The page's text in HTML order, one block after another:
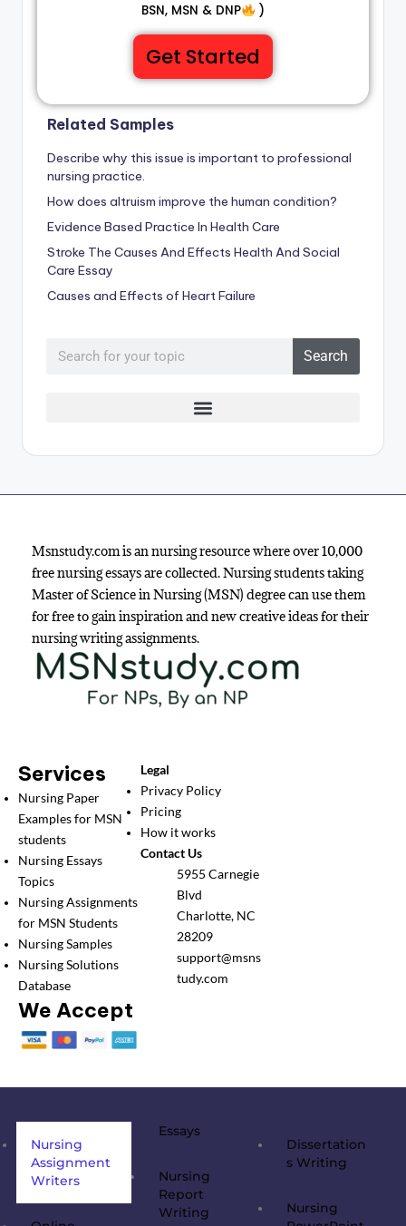
BSN, MSN & DNP
)
Get Started
Related Samples
Describe why this issue is important to professional
nursing practice.
How does altruism improve the human condition?
Evidence Based Practice In Health Care
Stroke The Causes And Effects Health And Social
Care Essay
Causes and Effects of Heart Failure
Search
Msnstudy.com is an nursing resource where over 10,000
free nursing essays are collected. Nursing students taking
Master of Science in Nursing (MSN) degree can use them
for free to gain inspiration and new creative ideas for their
nursing writing assignments.
Services
Nursing Paper
Examples for MSN
students
Nursing Essays
Topics
Nursing Assignments
for MSN Students
Nursing Samples
Nursing Solutions
Database
We Accept
Legal
Privacy Policy
Pricing
How it works
Contact Us
5955 Carnegie
Blvd
Charlotte, NC
28209
support@msns
tudy.com
Nursing
Assignment
Writers
Essays
Nursing
Report
Writing
Dissertation
s Writing
Nursing